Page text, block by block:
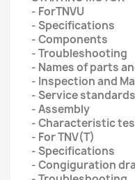
- ForTNVU
- Specifications
- Components
- Troubleshooting
- Names of parts
- Inspection and
- Service standards
- Assembly
- Characteristic
- For TNV(T)
- Specifications
- Congiguration